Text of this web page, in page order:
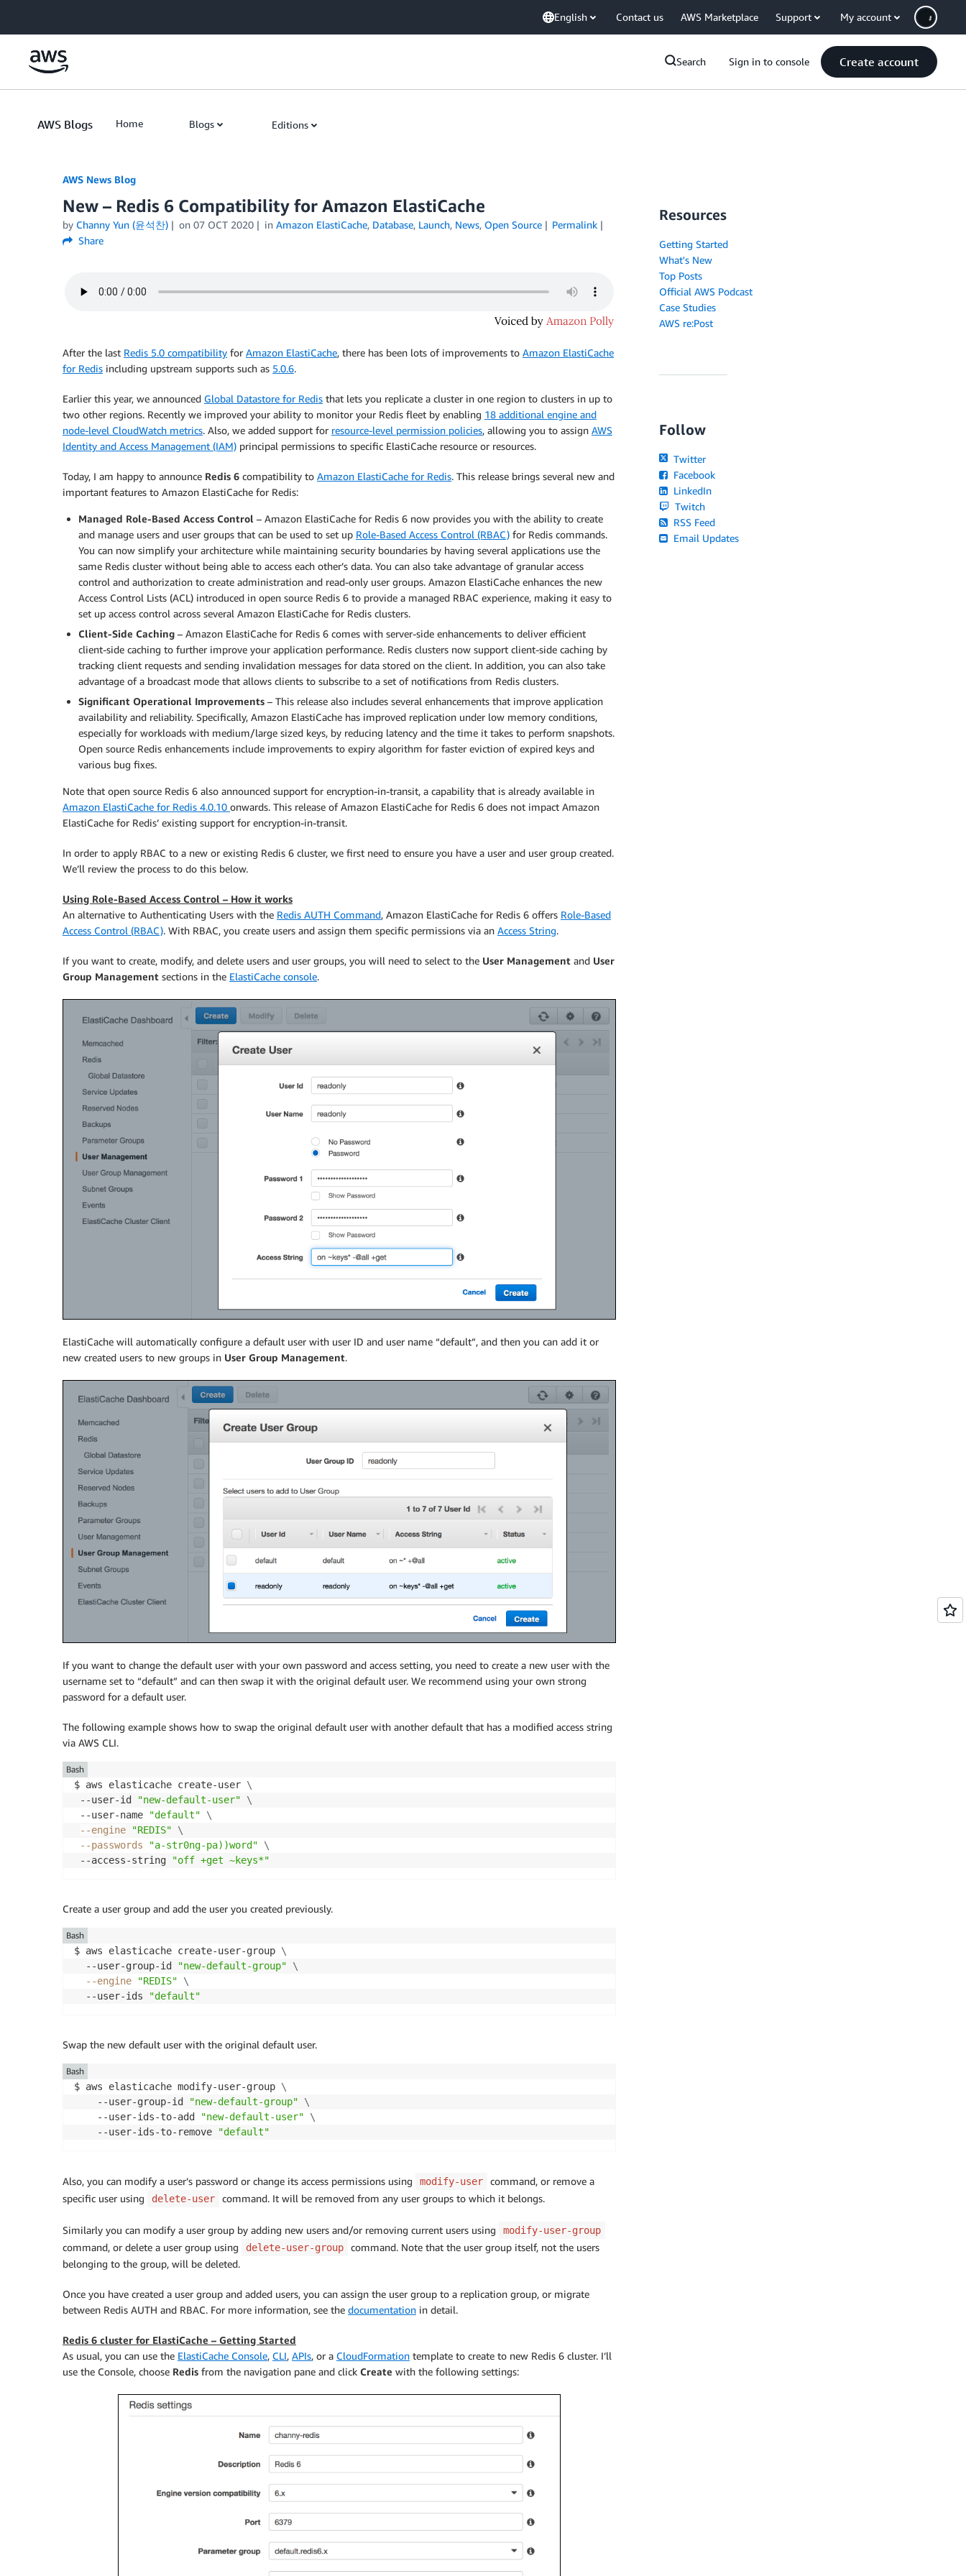
English Contact us AWS Marketplace Support My account
Search Sign in to console Create account
AWS Blogs Home Blogs Editions
AWS News Blog
New – Redis 6 Compatibility for Amazon ElastiCache
by Channy Yun (윤석찬) on 07 OCT 2020 in Amazon ElastiCache, Database, Launch, News, Open Source
Permalink
Share
After the last Redis 5.0 compatibility for Amazon ElastiCache, there has been lots of improvements to Amazon ElastiCache
for Redis including upstream supports such as 5.0.6.
Earlier this year, we announced Global Datastore for Redis that lets you replicate a cluster in one region to clusters in up to
two other regions. Recently we improved your ability to monitor your Redis fleet by enabling 18 additional engine and
node-level CloudWatch metrics. Also, we added support for resource-level permission policies, allowing you to assign AWS
Identity and Access Management (IAM) principal permissions to specific ElastiCache resource or resources.
Today, I am happy to announce Redis 6 compatibility to Amazon ElastiCache for Redis. This release brings several new and
important features to Amazon ElastiCache for Redis:
Managed Role-Based Access Control – Amazon ElastiCache for Redis 6 now provides you with the ability to create
and manage users and user groups that can be used to set up Role-Based Access Control (RBAC) for Redis commands.
You can now simplify your architecture while maintaining security boundaries by having several applications use the
same Redis cluster without being able to access each other’s data. You can also take advantage of granular access
control and authorization to create administration and read-only user groups. Amazon ElastiCache enhances the new
Access Control Lists (ACL) introduced in open source Redis 6 to provide a managed RBAC experience, making it easy to
set up access control across several Amazon ElastiCache for Redis clusters.
Client-Side Caching – Amazon ElastiCache for Redis 6 comes with server-side enhancements to deliver efficient
client-side caching to further improve your application performance. Redis clusters now support client-side caching by
tracking client requests and sending invalidation messages for data stored on the client. In addition, you can also take
advantage of a broadcast mode that allows clients to subscribe to a set of notifications from Redis clusters.
Significant Operational Improvements – This release also includes several enhancements that improve application
availability and reliability. Specifically, Amazon ElastiCache has improved replication under low memory conditions,
especially for workloads with medium/large sized keys, by reducing latency and the time it takes to perform snapshots.
Open source Redis enhancements include improvements to expiry algorithm for faster eviction of expired keys and
various bug fixes.
Note that open source Redis 6 also announced support for encryption-in-transit, a capability that is already available in
Amazon ElastiCache for Redis 4.0.10 onwards. This release of Amazon ElastiCache for Redis 6 does not impact Amazon
ElastiCache for Redis’ existing support for encryption-in-transit.
In order to apply RBAC to a new or existing Redis 6 cluster, we first need to ensure you have a user and user group created.
We’ll review the process to do this below.
Using Role-Based Access Control – How it works
An alternative to Authenticating Users with the Redis AUTH Command, Amazon ElastiCache for Redis 6 offers Role-Based
Access Control (RBAC). With RBAC, you create users and assign them specific permissions via an Access String.
If you want to create, modify, and delete users and user groups, you will need to select to the User Management and User
Group Management sections in the ElastiCache console.
ElastiCache will automatically configure a default user with user ID and user name “default”, and then you can add it or
new created users to new groups in User Group Management.
If you want to change the default user with your own password and access setting, you need to create a new user with the
username set to “default” and can then swap it with the original default user. We recommend using your own strong
password for a default user.
The following example shows how to swap the original default user with another default that has a modified access string
via AWS CLI.
$ aws elasticache create-user \
--user-id
"new-default-user"
\
--user-name
"default"
\
--engine
"REDIS"
\
--passwords
"a-str0ng-pa))word"
\
--access-string
"off +get ~keys*"
Bash
Create a user group and add the user you created previously.
$ aws elasticache create-user-group \
  --user-group-id
"new-default-group"
\
--engine
"REDIS"
\
  --user-ids
"default"
Bash
Swap the new default user with the original default user.
$ aws elasticache modify-user-group \
    --user-group-id
"new-default-group"
\
    --user-ids-to-add
"new-default-user"
\
    --user-ids-to-remove
"default"
Bash
Also, you can modify a user’s password or change its access permissions using modify-user
command, or remove a
specific user using
delete-user command. It will be removed from any user groups to which it belongs.
Similarly you can modify a user group by adding new users and/or removing current users using modify-user-group
command, or delete a user group using delete-user-group
command. Note that the user group itself, not the users
belonging to the group, will be deleted.
Once you have created a user group and added users, you can assign the user group to a replication group, or migrate
between Redis AUTH and RBAC. For more information, see the documentation in detail.
Redis 6 cluster for ElastiCache – Getting Started
As usual, you can use the ElastiCache Console, CLI, APIs, or a CloudFormation template to create to new Redis 6 cluster. I’ll
use the Console, choose Redis from the navigation pane and click Create with the following settings:
Resources
Getting Started
What's New
Top Posts
Official AWS Podcast
Case Studies
AWS re:Post
Follow
Twitter
Facebook
LinkedIn
Twitch
RSS Feed
Email Updates